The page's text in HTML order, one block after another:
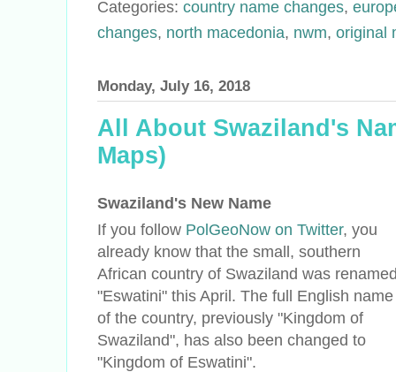
Categories: country name changes,
changes, north macedonia, nwm, original
Monday, July 16, 2018
All About Swaziland's
Maps)
Swaziland's New Name
If you follow PolGeoNow on Twitter, you
already know that the small, southern
African country of Swaziland was
"Eswatini" this April. The full English name
of the country, previously "Kingdom of
Swaziland", has also been changed to
"Kingdom of Eswatini".